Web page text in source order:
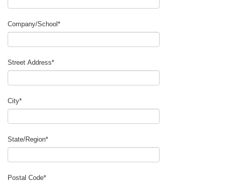
Company/School*
Street Address*
City*
State/Region*
Postal Code*